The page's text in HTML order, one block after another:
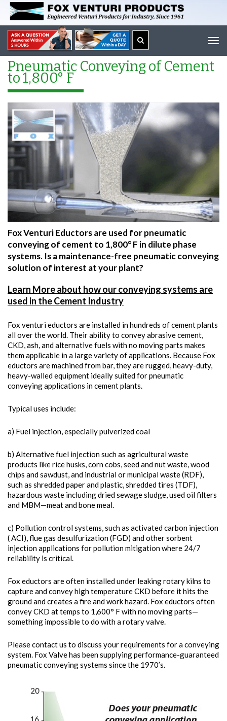
Pneumatic Conveying of Cement
to 1,800° F
Fox Venturi Eductors are used for pneumatic
conveying of cement to 1,800° F in dilute phase
systems. Is a maintenance-free pneumatic conveying
solution of interest at your plant?
Learn More about how our conveying systems are
used in the Cement Industry
Fox venturi eductors are installed in hundreds of cement plants
all over the world. Their ability to convey abrasive cement,
CKD, ash, and alternative fuels with no moving parts makes
them applicable in a large variety of applications. Because Fox
eductors are machined from bar, they are rugged, heavy-duty,
heavy-walled equipment ideally suited for pneumatic
conveying applications in cement plants.
Typical uses include:
a) Fuel injection, especially pulverized coal
b) Alternative fuel injection such as agricultural waste
products like rice husks, corn cobs, seed and nut waste, wood
chips and sawdust, and industrial or municipal waste (RDF),
such as shredded paper and plastic, shredded tires (TDF),
hazardous waste including dried sewage sludge, used oil filters
and MBM—meat and bone meal.
c) Pollution control systems, such as activated carbon injection
( ACI), flue gas desulfurization (FGD) and other sorbent
injection applications for pollution mitigation where 24/7
reliability is critical.
Fox eductors are often installed under leaking rotary kilns to
capture and convey high temperature CKD before it hits the
ground and creates a fire and work hazard. Fox eductors often
convey CKD at temps to 1,600° F with no moving parts—
something impossible to do with a rotary valve.
Please contact us to discuss your requirements for a conveying
system. Fox Valve has been supplying performance-guaranteed
pneumatic conveying systems since the 1970’s.